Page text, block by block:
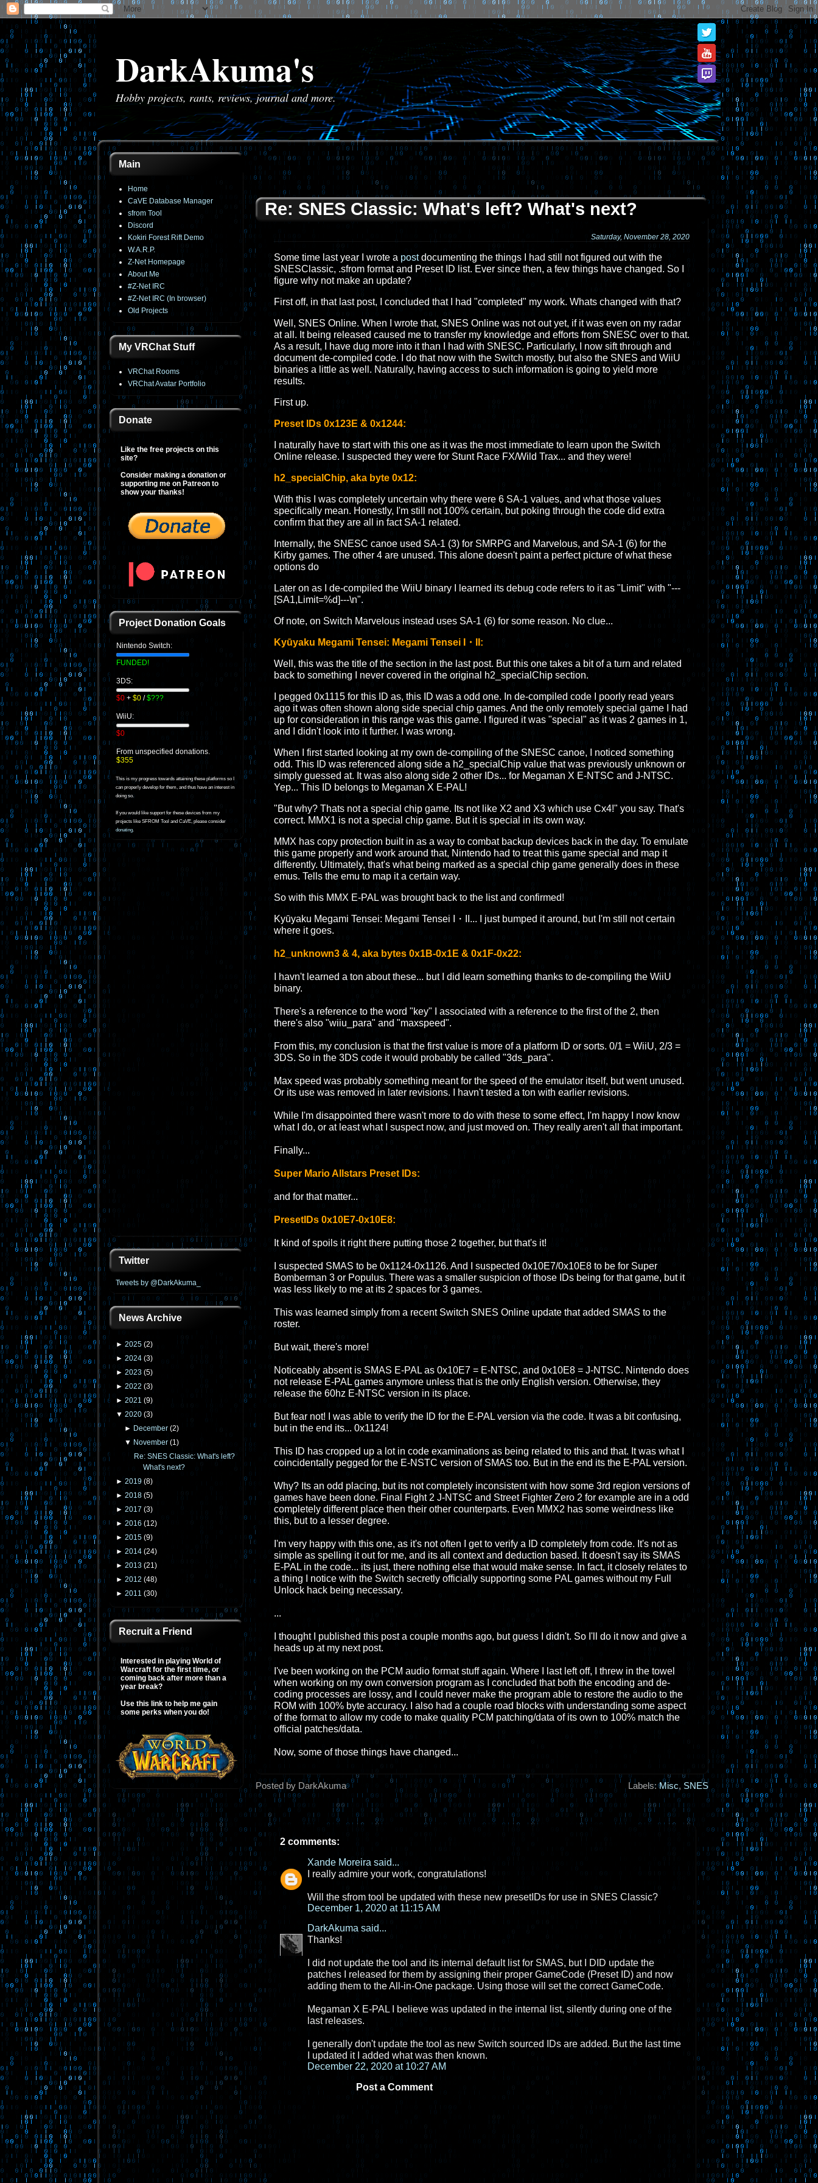
DarkAkuma's
Hobby projects, rants, reviews, journal and more.
Main
Home
CaVE Database Manager
sfrom Tool
Discord
Kokiri Forest Rift Demo
W.A.R.P.
Z-Net Homepage
About Me
#Z-Net IRC
#Z-Net IRC (In browser)
Old Projects
My VRChat Stuff
VRChat Rooms
VRChat Avatar Portfolio
Donate
Like the free projects on this
site?
Consider making a donation or
supporting me on Patreon to
show your thanks!
Project Donation Goals
Nintendo Switch:
FUNDED!
3DS:
$0 + $0 /$???
WiiU:
$0
From unspecified donations.
$355
This is my progress towards attaining these platforms so I
can properly develop for them, and thus have an interest in
doing so.
If you would like support for these devices from my
projects like SFROM Tool and CaVE, please consider
donating.
Twitter
Tweets by @DarkAkuma_
News Archive
► 2025 (2)
► 2024 (3)
► 2023 (5)
► 2022 (3)
► 2021 (9)
▼ 2020 (3)
► December (2)
▼ November (1)
Re: SNES Classic: What's left?
What's next?
► 2019 (8)
► 2018 (5)
► 2017 (3)
► 2016 (12)
► 2015 (9)
► 2014 (24)
► 2013 (21)
► 2012 (48)
► 2011 (30)
Recruit a Friend
Interested in playing World of
Warcraft for the first time, or
coming back after more than a
year break?
Use this link to help me gain
some perks when you do!
Re: SNES Classic: What's left? What's next?
Saturday, November 28, 2020
Some time last year I wrote a postdocumenting the things I had still not figured out with the
SNESClassic, .sfrom format and Preset ID list. Ever since then, a few things have changed. So I
figure why not make an update?
First off, in that last post, I concluded that I had "completed" my work. Whats changed with that?
Well, SNES Online. When I wrote that, SNES Online was not out yet, if it was even on my radar
at all. It being released caused me to transfer my knowledge and efforts from SNESC over to that.
As a result, I have dug more into it than I had with SNESC. Particularly, I now sift through and
document de-compiled code. I do that now with the Switch mostly, but also the SNES and WiiU
binaries a little as well. Naturally, having access to such information is going to yield more
results.
First up.
Preset IDs 0x123E & 0x1244:
I naturally have to start with this one as it was the most immediate to learn upon the Switch
Online release. I suspected they were for Stunt Race FX/Wild Trax... and they were!
h2_specialChip, aka byte 0x12:
With this I was completely uncertain why there were 6 SA-1 values, and what those values
specifically mean. Honestly, I'm still not 100% certain, but poking through the code did extra
confirm that they are all in fact SA-1 related.
Internally, the SNESC canoe used SA-1 (3) for SMRPG and Marvelous, and SA-1 (6) for the
Kirby games. The other 4 are unused. This alone doesn't paint a perfect picture of what these
options do
Later on as I de-compiled the WiiU binary I learned its debug code refers to it as "Limit" with "---
[SA1,Limit=%d]---\n".
Of note, on Switch Marvelous instead uses SA-1 (6) for some reason. No clue...
Kyūyaku Megami Tensei: Megami Tensei I・II:
Well, this was the title of the section in the last post. But this one takes a bit of a turn and related
back to something I never covered in the original h2_specialChip section.
I pegged 0x1115 for this ID as, this ID was a odd one. In de-compiled code I poorly read years
ago it was often shown along side special chip games. And the only remotely special game I had
up for consideration in this range was this game. I figured it was "special" as it was 2 games in 1,
and I didn't look into it further. I was wrong.
When I first started looking at my own de-compiling of the SNESC canoe, I noticed something
odd. This ID was referenced along side a h2_specialChip value that was previously unknown or
simply guessed at. It was also along side 2 other IDs... for Megaman X E-NTSC and J-NTSC.
Yep... This ID belongs to Megaman X E-PAL!
"But why? Thats not a special chip game. Its not like X2 and X3 which use Cx4!" you say. That's
correct. MMX1 is not a special chip game. But it is special in its own way.
MMX has copy protection built in as a way to combat backup devices back in the day. To emulate
this game properly and work around that, Nintendo had to treat this game special and map it
differently. Ultimately, that's what being marked as a special chip game generally does in these
emus. Tells the emu to map it a certain way.
So with this MMX E-PAL was brought back to the list and confirmed!
Kyūyaku Megami Tensei: Megami Tensei I・II... I just bumped it around, but I'm still not certain
where it goes.
h2_unknown3 & 4, aka bytes 0x1B-0x1E & 0x1F-0x22:
I havn't learned a ton about these... but I did learn something thanks to de-compiling the WiiU
binary.
There's a reference to the word "key" I associated with a reference to the first of the 2, then
there's also "wiiu_para" and "maxspeed".
From this, my conclusion is that the first value is more of a platform ID or sorts. 0/1 = WiiU, 2/3 =
3DS. So in the 3DS code it would probably be called "3ds_para".
Max speed was probably something meant for the speed of the emulator itself, but went unused.
Or its use was removed in later revisions. I havn't tested a ton with earlier revisions.
While I'm disappointed there wasn't more to do with these to some effect, I'm happy I now know
what I do, or at least what I suspect now, and just moved on. They really aren't all that important.
Finally...
Super Mario Allstars Preset IDs:
and for that matter...
PresetIDs 0x10E7-0x10E8:
It kind of spoils it right there putting those 2 together, but that's it!
I suspected SMAS to be 0x1124-0x1126. And I suspected 0x10E7/0x10E8 to be for Super
Bomberman 3 or Populus. There was a smaller suspicion of those IDs being for that game, but it
was less likely to me at its 2 spaces for 3 games.
This was learned simply from a recent Switch SNES Online update that added SMAS to the
roster.
But wait, there's more!
Noticeably absent is SMAS E-PAL as 0x10E7 = E-NTSC, and 0x10E8 = J-NTSC. Nintendo does
not release E-PAL games anymore unless that is the only English version. Otherwise, they
release the 60hz E-NTSC version in its place.
But fear not! I was able to verify the ID for the E-PAL version via the code. It was a bit confusing,
but in the end its... 0x1124!
This ID has cropped up a lot in code examinations as being related to this and that. It was what I
coincidentally pegged for the E-NSTC version of SMAS too. But in the end its the E-PAL version.
Why? Its an odd placing, but its not completely inconsistent with how some 3rd region versions of
games have been done. Final Fight 2 J-NTSC and Street Fighter Zero 2 for example are in a odd
completely different place then their other counterparts. Even MMX2 has some weirdness like
this, but to a lesser degree.
I'm very happy with this one, as it's not often I get to verify a ID completely from code. It's not as
simple as spelling it out for me, and its all context and deduction based. It doesn't say its SMAS
E-PAL in the code... its just, there nothing else that would make sense. In fact, it closely relates to
a thing I notice with the Switch secretly officially supporting some PAL games without my Full
Unlock hack being necessary.
...
I thought I published this post a couple months ago, but guess I didn't. So I'll do it now and give a
heads up at my next post.
I've been working on the PCM audio format stuff again. Where I last left off, I threw in the towel
when working on my own conversion program as I concluded that both the encoding and de-
coding processes are lossy, and I could never make the program able to restore the audio to the
ROM with 100% byte accuracy. I also had a couple road blocks with understanding some aspect
of the format to allow my code to make quality PCM patching/data of its own to 100% match the
official patches/data.
Now, some of those things have changed...
Posted by DarkAkuma Labels:Misc, SNES
2 comments:
Xande Moreira said...
I really admire your work, congratulations!
Will the sfrom tool be updated with these new presetIDs for use in SNES Classic?
December 1, 2020 at 11:15 AM
DarkAkuma said...
Thanks!
I did not update the tool and its internal default list for SMAS, but I DID update the
patches I released for them by assigning their proper GameCode (Preset ID) and now
adding them to the All-in-One package. Using those will set the correct GameCode.
Megaman X E-PAL I believe was updated in the internal list, silently during one of the
last releases.
I generally don't update the tool as new Switch sourced IDs are added. But the last time
I updated it I added what was then known.
December 22, 2020 at 10:27 AM
Post a Comment